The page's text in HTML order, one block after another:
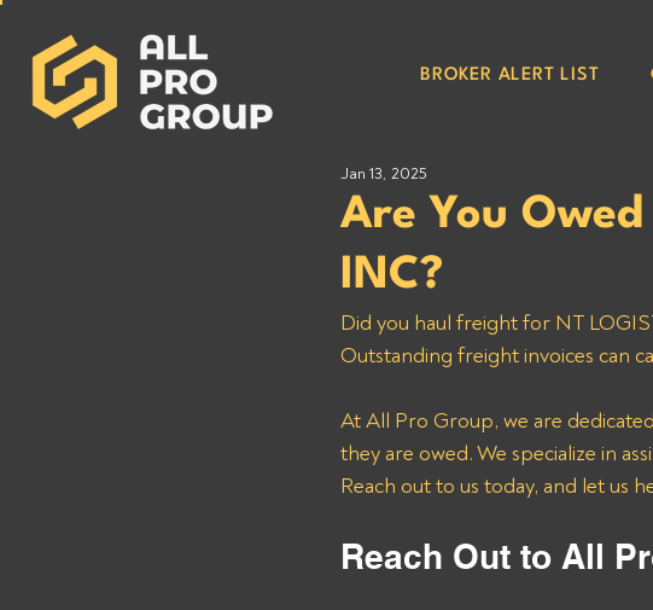
BROKER ALERT LIST
Are You Owed
INC?
Jan 13, 2025
Did you haul freight for NT
Outstanding freight invoices can
At All Pro Group, we are
they are owed. We specialize in
Reach out to us today, and let us
Reach Out to All